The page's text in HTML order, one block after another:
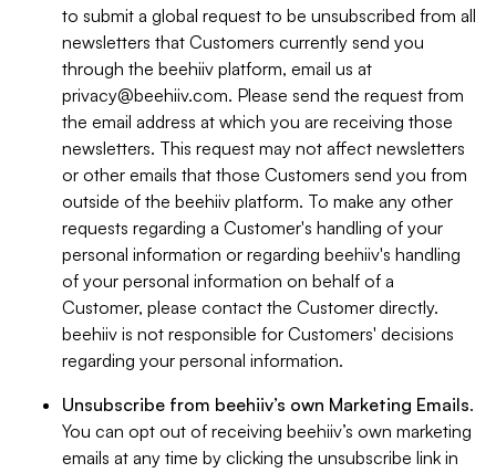
to submit a global request to be unsubscribed from all
newsletters that Customers currently send you
through the beehiiv platform, email us at
privacy@beehiiv.com. Please send the request from
the email address at which you are receiving those
newsletters. This request may not affect newsletters
or other emails that those Customers send you from
outside of the beehiiv platform. To make any other
requests regarding a Customer's handling of your
personal information or regarding beehiiv's handling
of your personal information on behalf of a
Customer, please contact the Customer directly.
beehiiv is not responsible for Customers' decisions
regarding your personal information.
Unsubscribe from beehiiv’s own Marketing Emails.
You can opt out of receiving beehiiv’s own marketing
emails at any time by clicking the unsubscribe link in